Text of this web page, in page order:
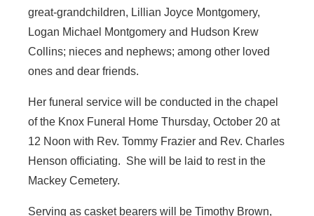
great-grandchildren, Lillian Joyce Montgomery,
Logan Michael Montgomery and Hudson Krew
Collins; nieces and nephews; among other loved
ones and dear friends.
Her funeral service will be conducted in the chapel
of the Knox Funeral Home Thursday, October 20 at
12 Noon with Rev. Tommy Frazier and Rev. Charles
Henson officiating. She will be laid to rest in the
Mackey Cemetery.
Serving as casket bearers will be Timothy Brown,